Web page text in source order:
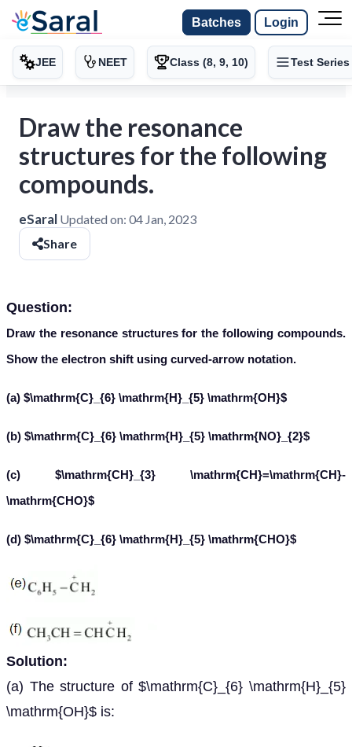
Batches Login
JEE NEET Class (8, 9, 10) Test Series
Draw the resonance
structures for the following
compounds.
eSaral Updated on: 04 Jan, 2023
Share
Question:
Draw the resonance structures for the following compounds.
Show the electron shift using curved-arrow notation.
(a) $\mathrm{C}_{6} \mathrm{H}_{5} \mathrm{OH}$
(b) $\mathrm{C}_{6} \mathrm{H}_{5} \mathrm{NO}_{2}$
(c) $\mathrm{CH}_{3} \mathrm{CH}=\mathrm{CH}-
\mathrm{CHO}$
(d) $\mathrm{C}_{6} \mathrm{H}_{5} \mathrm{CHO}$
Solution:
(a) The structure of $\mathrm{C}_{6} \mathrm{H}_{5}
\mathrm{OH}$ is: